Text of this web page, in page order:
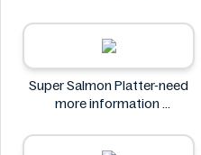
Super Salmon Platter-need
more information